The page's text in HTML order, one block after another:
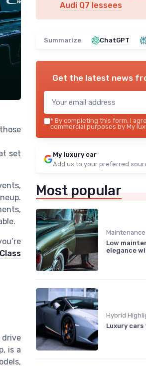
set
drive
is a
Audi Q7 lessees
Summarize ChatGPT
Get the latest news
* By completing this form, I
commercial purposes by My
My luxury car
Add us to your preferred
Most popular
Maintenance
Low
elegance
Hybrid
Luxury